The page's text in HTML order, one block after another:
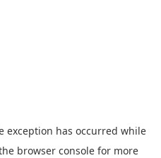
exception has occurred while
browser console for more